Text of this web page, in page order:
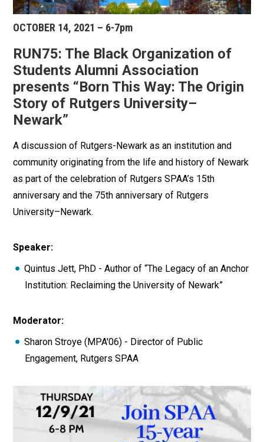
OCTOBER 14, 2021 – 6-7pm
RUN75: The Black Organization of
Students Alumni Association
presents “Born This Way: The Origin
Story of Rutgers University–
Newark”
A discussion of Rutgers-Newark as an institution and
community originating from the life and history of Newark
as part of the celebration of Rutgers SPAA’s 15th
anniversary and the 75th anniversary of Rutgers
University–Newark.
Speaker:
Quintus Jett, PhD - Author of “The Legacy of an Anchor
Institution: Reclaiming the University of Newark”
Moderator:
Sharon Stroye (MPA'06) - Director of Public
Engagement, Rutgers SPAA